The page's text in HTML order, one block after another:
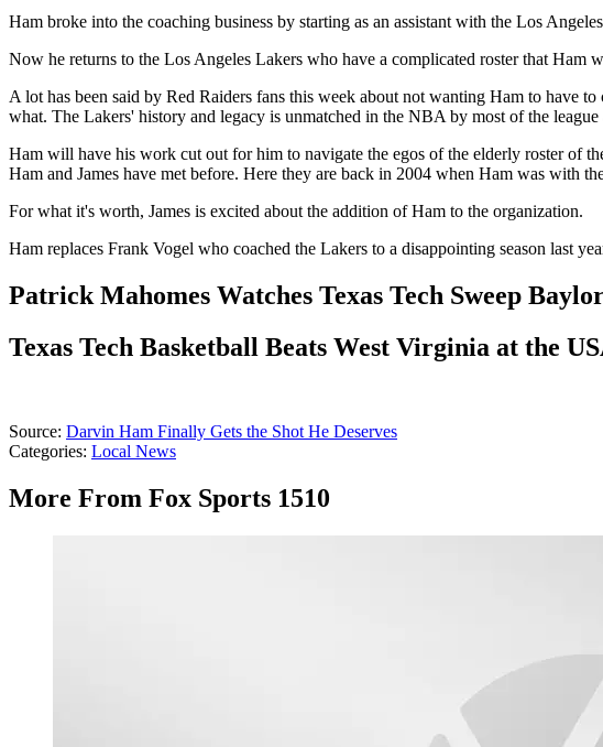
Ham broke into the coaching business by starting as an assistant with the Los
Now he returns to the Los Angeles Lakers who have a complicated roster that Ham
A lot has been said by Red Raiders fans this week about not wanting Ham to have
what. The Lakers' history and legacy is unmatched in the NBA by most of the
Ham will have his work cut out for him to navigate the egos of the elderly roster of
Ham and James have met before. Here they are back in 2004 when Ham was with
For what it's worth, James is excited about the addition of Ham to the organization.
Ham replaces Frank Vogel who coached the Lakers to a disappointing season last
Patrick Mahomes Watches Texas Tech Sweep
Texas Tech Basketball Beats West Virginia at the
Source: Darvin Ham Finally Gets the Shot He Deserves
Categories: Local News
More From Fox Sports 1510